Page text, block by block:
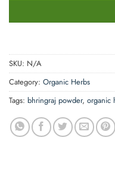
SKU: N/A
Category: Organic Herbs
Tags: bhringraj powder, organic